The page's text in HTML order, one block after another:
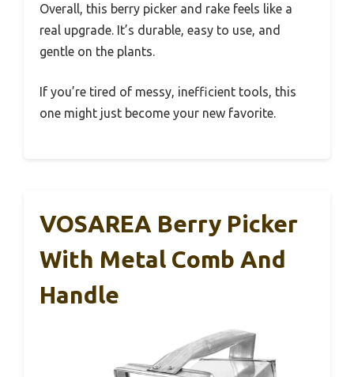
Overall, this berry picker and rake feels like a
real upgrade. It’s durable, easy to use, and
gentle on the plants.
If you’re tired of messy, inefficient tools, this
one might just become your new favorite.
VOSAREA Berry Picker
With Metal Comb And
Handle